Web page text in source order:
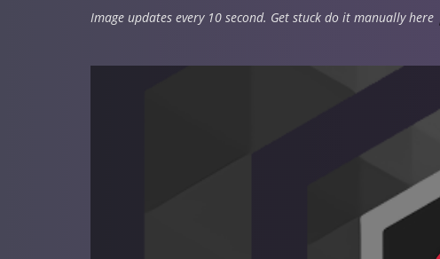
Image updates every 10 second. Get stuck do it manually here